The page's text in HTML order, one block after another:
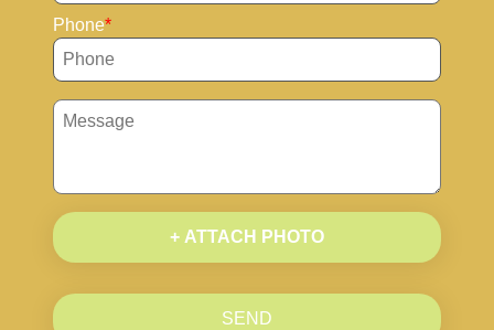
Phone
+ ATTACH PHOTO
SEND